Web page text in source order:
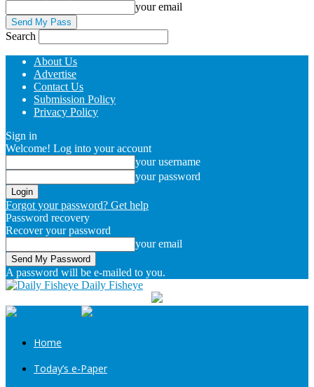
your email
Search
About Us
Advertise
Contact Us
Submission Policy
Privacy Policy
Sign in
Welcome! Log into your account
your username
your password
Forgot your password? Get help
Password recovery
Recover your password
your email
A password will be e-mailed to you.
Daily Fisheye
Home
Today’s e-Paper